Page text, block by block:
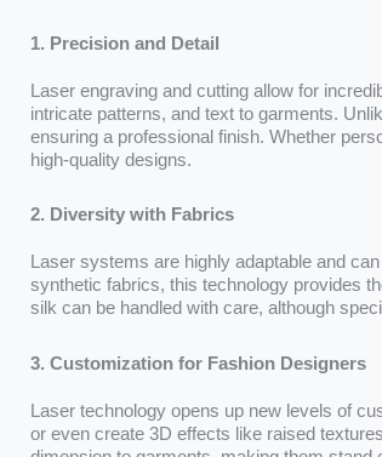
1. Precision and Detail
Laser engraving and cutting allow for
intricate patterns, and text to garments.
ensuring a professional finish. Whether
high-quality designs.
2. Diversity with Fabrics
Laser systems are highly adaptable and
synthetic fabrics, this technology provides
silk can be handled with care, although
3. Customization for Fashion Designers
Laser technology opens up new levels of
or even create 3D effects like raised